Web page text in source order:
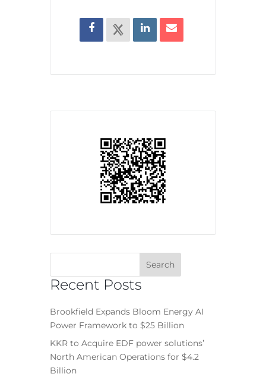
Recent Posts
Brookfield Expands Bloom Energy AI
Power Framework to $25 Billion
KKR to Acquire EDF power solutions’
North American Operations for $4.2
Billion